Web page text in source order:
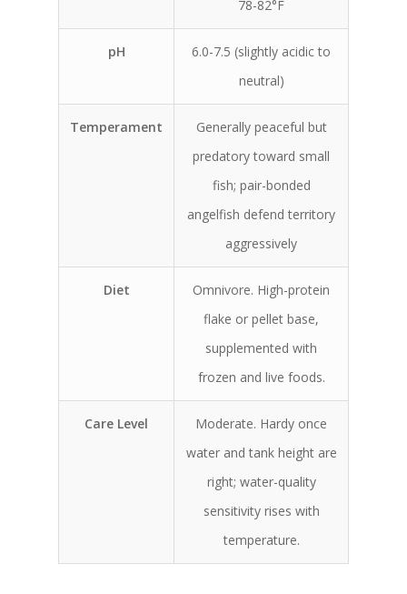
78-82°F
pH
6.0-7.5 (slightly acidic to
neutral)
Temperament
Generally peaceful but
predatory toward small
fish; pair-bonded
angelfish defend territory
aggressively
Diet
Omnivore. High-protein
flake or pellet base,
supplemented with
frozen and live foods.
Care Level
Moderate. Hardy once
water and tank height are
right; water-quality
sensitivity rises with
temperature.